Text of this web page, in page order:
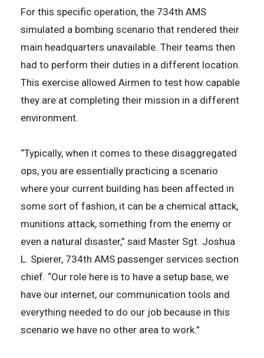
For this specific operation, the 734th AMS
simulated a bombing scenario that rendered their
main headquarters unavailable. Their teams then
had to perform their duties in a different location.
This exercise allowed Airmen to test how capable
they are at completing their mission in a different
environment.
“Typically, when it comes to these disaggregated
ops, you are essentially practicing a scenario
where your current building has been affected in
some sort of fashion, it can be a chemical attack,
munitions attack, something from the enemy or
even a natural disaster,” said Master Sgt. Joshua
L. Spierer, 734th AMS passenger services section
chief. “Our role here is to have a setup base, we
have our internet, our communication tools and
everything needed to do our job because in this
scenario we have no other area to work.”